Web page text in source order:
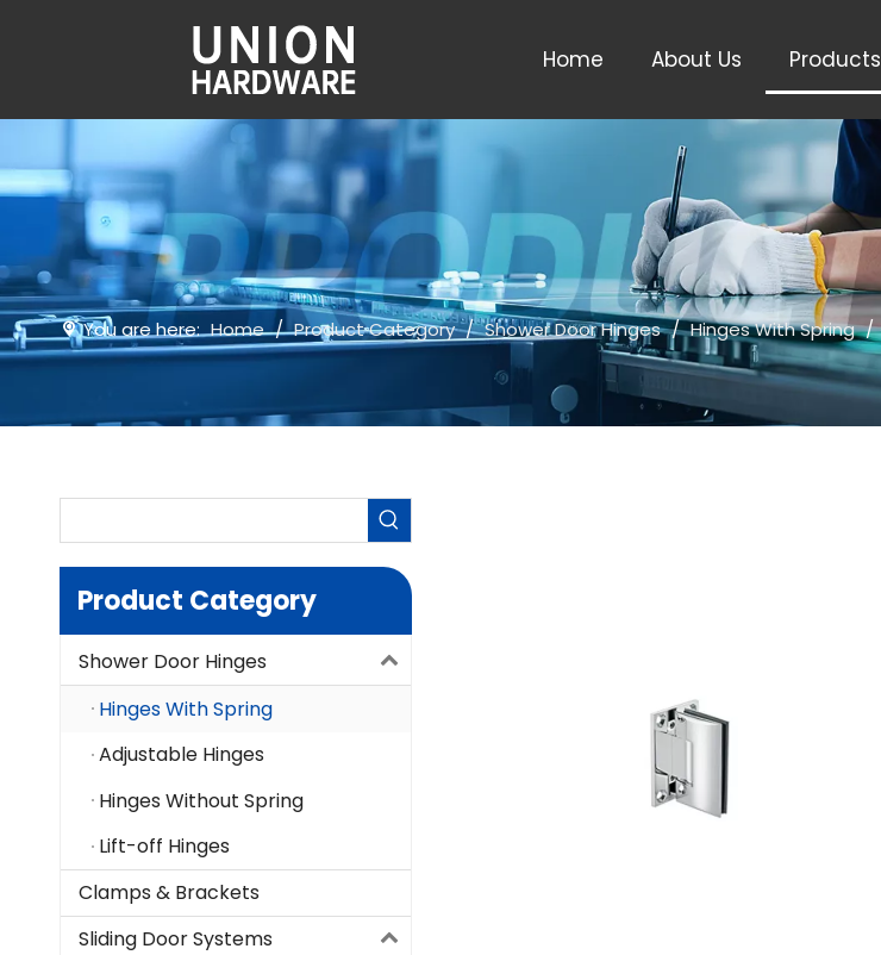
Home About Us Products
You are here: Home / Product Category / Shower Door Hinges / Hinges With Spring /
Product Category
Shower Door Hinges
Hinges With Spring
Adjustable Hinges
Hinges Without Spring
Lift-off Hinges
Clamps & Brackets
Sliding Door Systems